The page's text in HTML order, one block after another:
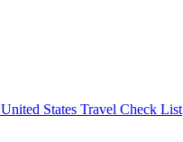
United States Travel Check List